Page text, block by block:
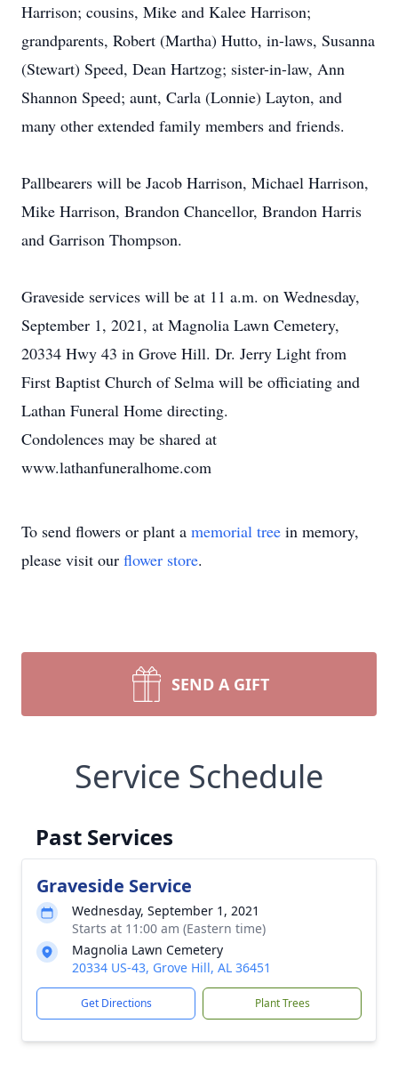
Harrison; cousins, Mike and Kalee Harrison;
grandparents, Robert (Martha) Hutto, in-laws, Susanna
(Stewart) Speed, Dean Hartzog; sister-in-law, Ann
Shannon Speed; aunt, Carla (Lonnie) Layton, and
many other extended family members and friends.
Pallbearers will be Jacob Harrison, Michael Harrison,
Mike Harrison, Brandon Chancellor, Brandon Harris
and Garrison Thompson.
Graveside services will be at 11 a.m. on Wednesday,
September 1, 2021, at Magnolia Lawn Cemetery,
20334 Hwy 43 in Grove Hill. Dr. Jerry Light from
First Baptist Church of Selma will be officiating and
Lathan Funeral Home directing.
Condolences may be shared at
www.lathanfuneralhome.com
To send flowers or plant a memorial tree in memory,
please visit our flower store.
SEND A GIFT
Service Schedule
Past Services
Graveside Service
Wednesday, September 1, 2021
Starts at 11:00 am (Eastern time)
Magnolia Lawn Cemetery
20334 US-43, Grove Hill, AL 36451
Get Directions Plant Trees